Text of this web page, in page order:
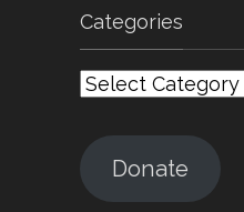
Categories
Categories
Donate